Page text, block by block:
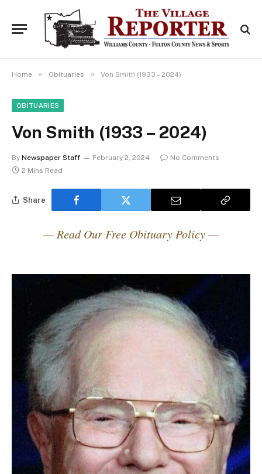
Home » Obituaries » Von Smith (1933 – 2024)
OBITUARIES
Von Smith (1933 – 2024)
By Newspaper Staff February 2, 2024
No Comments
2 Mins Read
Share
— Read Our Free Obituary Policy —